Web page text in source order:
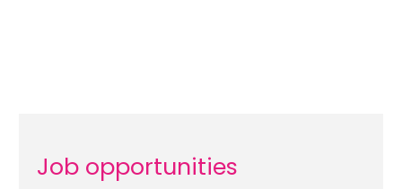
Job opportunities